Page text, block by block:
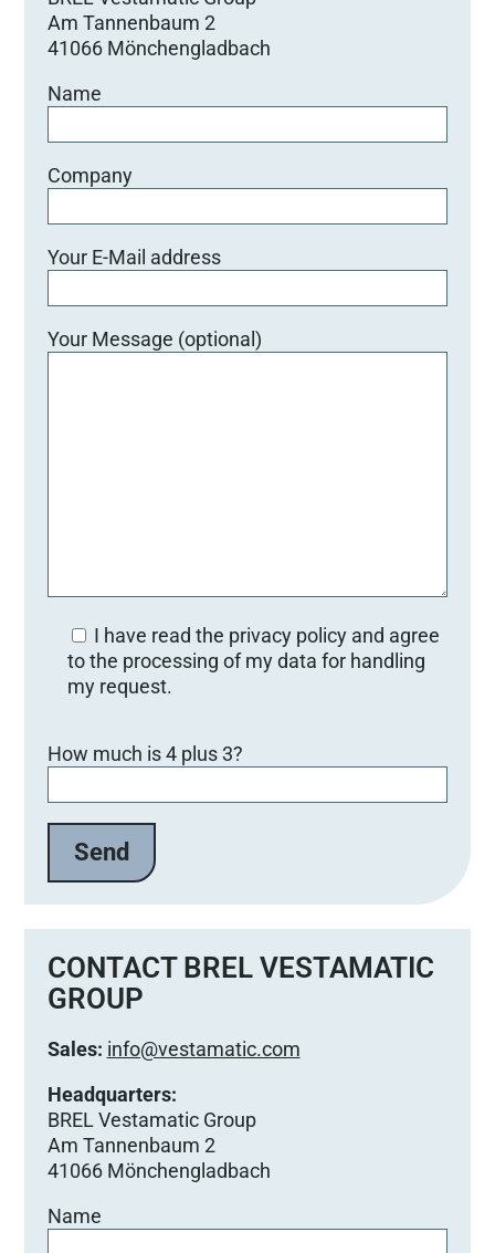
Am Tannenbaum 2
41066 Mönchengladbach
Name
Company
Your E-Mail address
Your Message (optional)
I have read the privacy policy and agree
to the processing of my data for handling
my request.
i
t
a
s
s
e
d
i
e
s
e
s
F
e
d
How much is 4 plus 3?
CONTACT BREL VESTAMATIC
GROUP
Sales: info@vestamatic.com
Headquarters:
BREL Vestamatic Group
Am Tannenbaum 2
41066 Mönchengladbach
Name